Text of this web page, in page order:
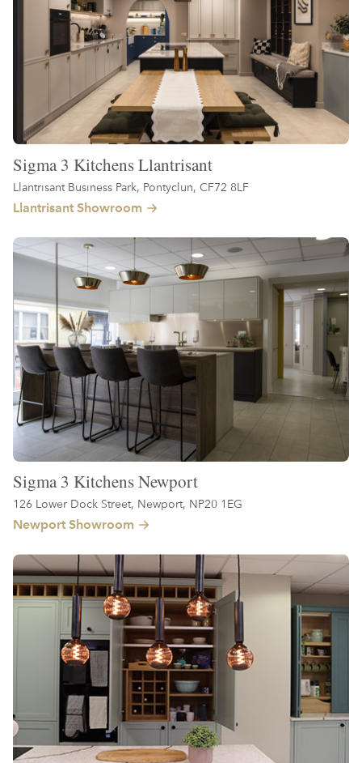
Sigma 3 Kitchens Llantrisant
Llantrisant Business Park, Pontyclun, CF72 8LF
Llantrisant Showroom
Sigma 3 Kitchens Newport
126 Lower Dock Street, Newport, NP20 1EG
Newport Showroom